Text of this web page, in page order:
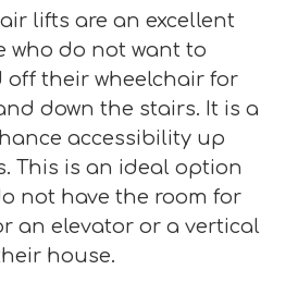
lifts are an excellent
who do not want to
off their wheelchair for
down the stairs. It is a
accessibility up
This is an ideal option
not have the room for
an elevator or a vertical
house.